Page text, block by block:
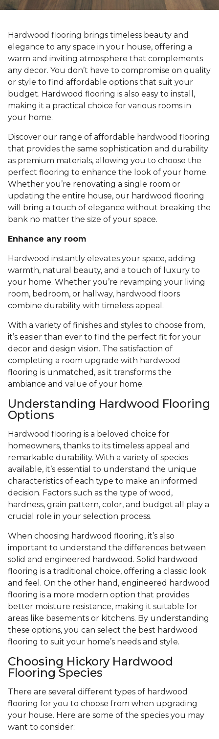
Hardwood flooring brings timeless beauty and
elegance to any space in your house, offering a
warm and inviting atmosphere that complements
any decor. You don’t have to compromise on quality
or style to find affordable options that suit your
budget. Hardwood flooring is also easy to install,
making it a practical choice for various rooms in
your home.
Discover our range of affordable hardwood flooring
that provides the same sophistication and durability
as premium materials, allowing you to choose the
perfect flooring to enhance the look of your home.
Whether you’re renovating a single room or
updating the entire house, our hardwood flooring
will bring a touch of elegance without breaking the
bank no matter the size of your space.
Enhance any room
Hardwood instantly elevates your space, adding
warmth, natural beauty, and a touch of luxury to
your home. Whether you’re revamping your living
room, bedroom, or hallway, hardwood floors
combine durability with timeless appeal.
With a variety of finishes and styles to choose from,
it’s easier than ever to find the perfect fit for your
decor and design vision. The satisfaction of
completing a room upgrade with hardwood
flooring is unmatched, as it transforms the
ambiance and value of your home.
Understanding Hardwood Flooring
Options
Hardwood flooring is a beloved choice for
homeowners, thanks to its timeless appeal and
remarkable durability. With a variety of species
available, it’s essential to understand the unique
characteristics of each type to make an informed
decision. Factors such as the type of wood,
hardness, grain pattern, color, and budget all play a
crucial role in your selection process.
When choosing hardwood flooring, it’s also
important to understand the differences between
solid and engineered hardwood. Solid hardwood
flooring is a traditional choice, offering a classic look
and feel. On the other hand, engineered hardwood
flooring is a more modern option that provides
better moisture resistance, making it suitable for
areas like basements or kitchens. By understanding
these options, you can select the best hardwood
flooring to suit your home’s needs and style.
Choosing Hickory Hardwood
Flooring Species
There are several different types of hardwood
flooring for you to choose from when upgrading
your house. Here are some of the species you may
want to consider: